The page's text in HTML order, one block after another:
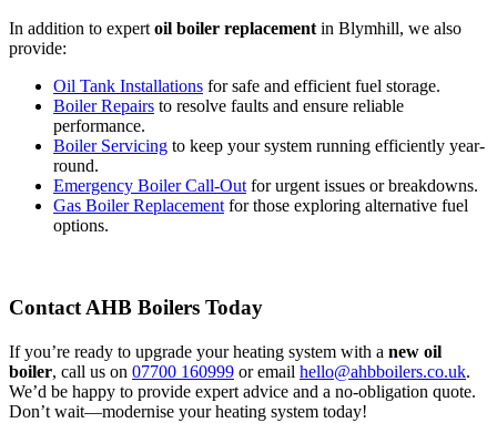
In addition to expert oil boiler replacement in Blymhill, we also
provide:
Oil Tank Installations for safe and efficient fuel storage.
Boiler Repairs to resolve faults and ensure reliable
performance.
Boiler Servicing to keep your system running efficiently year-
round.
Emergency Boiler Call-Out for urgent issues or breakdowns.
Gas Boiler Replacement for those exploring alternative fuel
options.
Contact AHB Boilers Today
If you’re ready to upgrade your heating system with a new oil
boiler, call us on 07700 160999 or email hello@ahbboilers.co.uk.
We’d be happy to provide expert advice and a no-obligation quote.
Don’t wait—modernise your heating system today!